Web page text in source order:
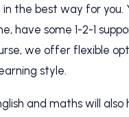
in the best way for you.
have some 1-2-1
we offer flexible
style.
and maths will also